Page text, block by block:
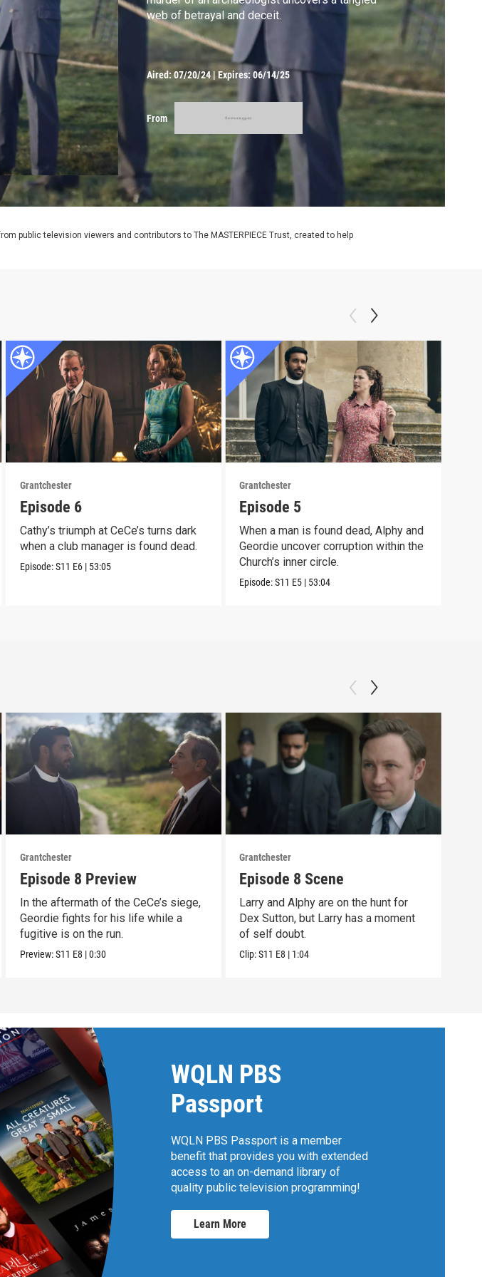
web of betrayal and deceit.
Aired:07/20/24 |Expires: 06/14/25
From
public television viewers and contributors to The MASTERPIECE Trust, created to help
Grantchester
Episode 6
Cathy’s triumph at CeCe’s turns dark
when a club manager is found dead.
Episode:S11 E6 | 53:05
Grantchester
Episode 5
When a man is found dead, Alphy and
Geordie uncover corruption within the
Church’s inner circle.
Episode:S11 E5 | 53:04
Grantchester
Episode 8 Preview
In the aftermath of the CeCe’s siege,
Geordie fights for his life while a
fugitive is on the run.
Preview:S11 E8 |0:30
Grantchester
Episode 8 Scene
Larry and Alphy are on the hunt for
Dex Sutton, but Larry has a moment
of self doubt.
Clip:S11 E8 | 1:04
WQLN PBS
Passport
WQLN PBS Passport is a member
benefit that provides you with extended
access to an on-demand library of
quality public television programming!
Learn More